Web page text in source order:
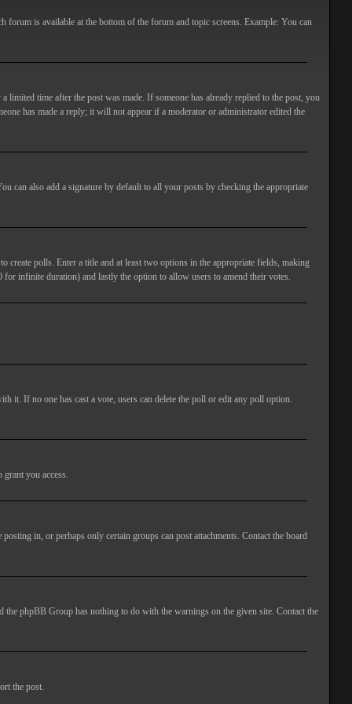
is available at the bottom of the forum and topic screens. Example: You can
time after the post was made. If someone has already replied to the post, you
has made a reply; it will not appear if a moderator or administrator edited the
can also add a signature by default to all your posts by checking the appropriate
polls. Enter a title and at least two options in the appropriate fields, making
infinite duration) and lastly the option to allow users to amend their votes.
it. If no one has cast a vote, users can delete the poll or edit any poll option.
you access.
in, or perhaps only certain groups can post attachments. Contact the board
the phpBB Group has nothing to do with the warnings on the given site. Contact the
the post.